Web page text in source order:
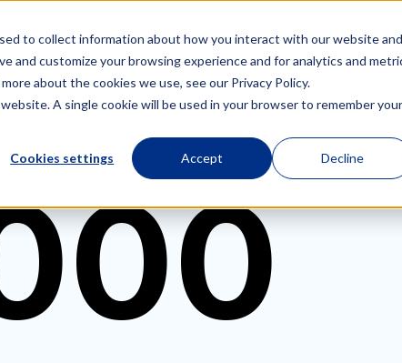
to collect information about how you interact with our website and
and customize your browsing experience and for analytics and
about the cookies we use, see our Privacy Policy.
A single cookie will be used in your browser to remember your
Cookies settings Accept Decline
Products Company Resources